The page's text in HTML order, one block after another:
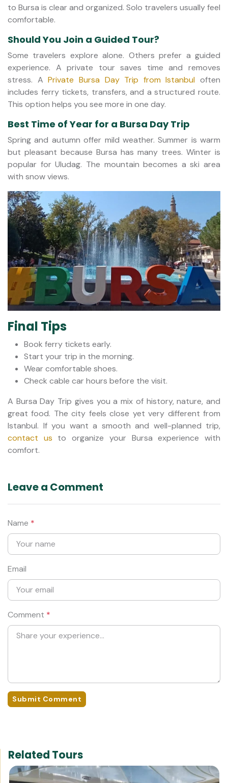
to Bursa is clear and organized. Solo travelers usually feel
comfortable.
Should You Join a Guided Tour?
Some travelers explore alone. Others prefer a guided
experience. A private tour saves time and removes
stress. APrivate Bursa Day Trip from Istanbul often
includes ferry tickets, transfers, and a structured route.
This option helps you see more in one day.
Best Time of Year for a Bursa Day Trip
Spring and autumn offer mild weather. Summer is warm
but pleasant because Bursa has many trees. Winter is
popular for Uludag. The mountain becomes a ski area
with snow views.
Final Tips
Book ferry tickets early.
Start your trip in the morning.
Wear comfortable shoes.
Check cable car hours before the visit.
A Bursa Day Trip gives you a mix of history, nature, and
great food. The city feels close yet very different from
Istanbul. If you want a smooth and well-planned trip,
contact us to organize your Bursa experience with
comfort.
Leave a Comment
Name *
Email
Comment *
Submit Comment
Related Tours